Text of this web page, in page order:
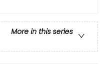
More in this series